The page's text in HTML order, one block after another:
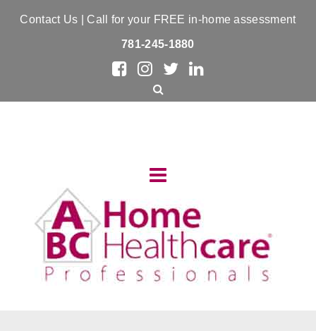
Contact Us | Call for your FREE in-home assessment
781-245-1880